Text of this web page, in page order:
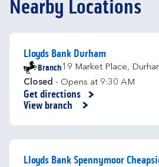
Nearby Locations
Lloyds Bank Durham
Branch19 Market Place,
Closed - Opens at 9:30 AM
Get directions
Link Opens in New Tab
View branch
Lloyds Bank Spennymoor